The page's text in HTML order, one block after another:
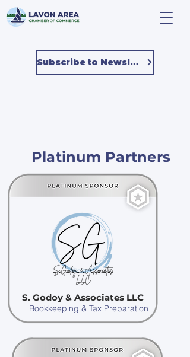
Subscribe to Newsletter
Platinum Partners
S. Godoy & Associates LLC
Bookkeeping & Tax Preparation